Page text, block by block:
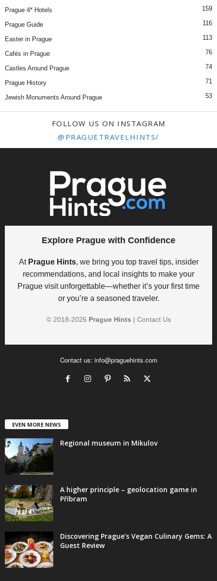
Prague 4* Hotels 159
Prague Guide 116
Easter in Prague 113
Cafés in Prague 76
Castles Around Prague 74
Prague History 71
Jewish Monuments Around Prague 53
FOLLOW US ON INSTAGRAM
@PRAGUETRAVELHINTS/
Explore Prague with Confidence
At Prague Hints, we bring you top travel tips, insider
recommendations, and local insights to make your
Prague visit unforgettable—whether it’s your first time
or you’re a seasoned traveler.
© 2018-2026 Prague Hints | Contact Us
Contact us: info@praguehints.com
EVEN MORE NEWS
Regional museum in Mikulov
A higher principle – geolocation game in
Příbram
Discovering Prague’s Vegan Culinary Gems: A
Guest Review